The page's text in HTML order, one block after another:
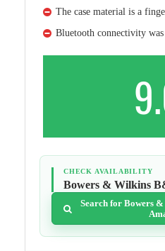
The case material is a
Bluetooth connectivity
CHECK AVAILABILITY
Bowers & Wilkins
Search for Bowers